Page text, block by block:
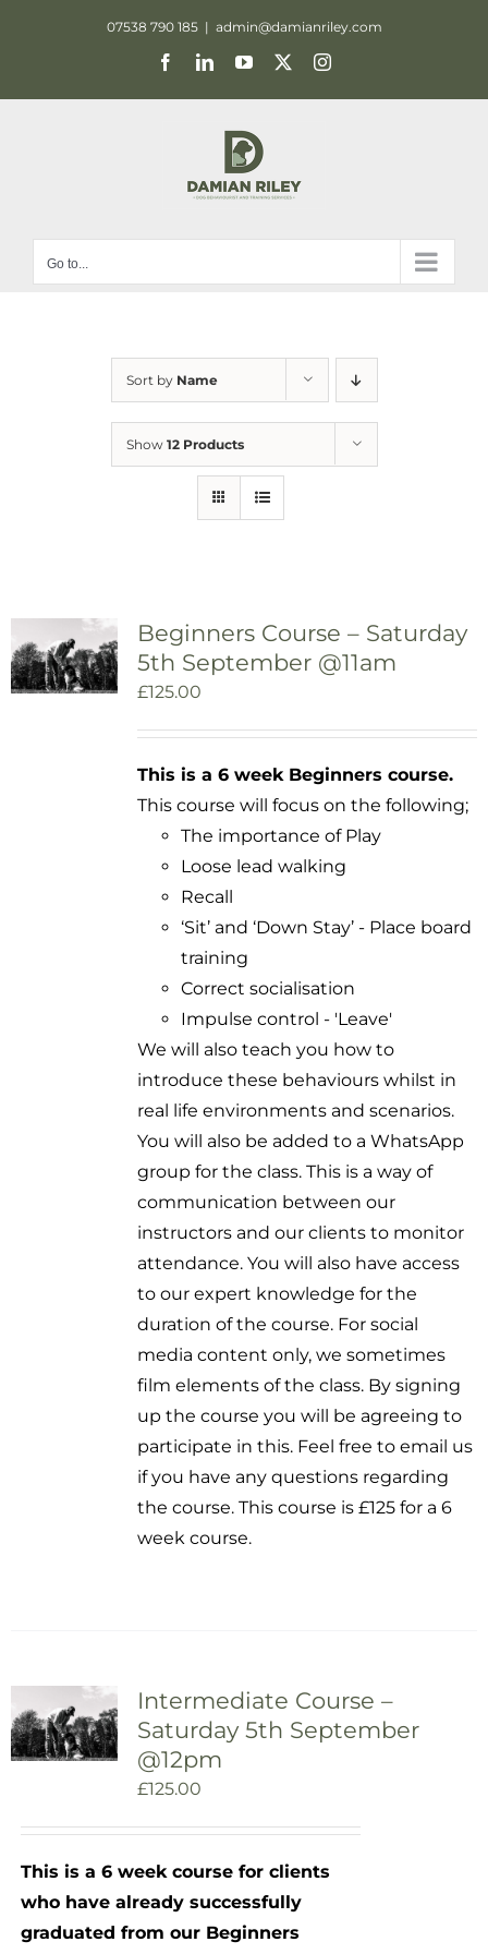
07538 790 185 | admin@damianriley.com
FacebookLinkedInYouTube Instagram
Go to...
Sort by Name
Show 12 Products
Beginners Course – Saturday
5th September @11am
£125.00
This is a 6 week Beginners course.
This course will focus on the following;
The importance of Play
Loose lead walking
Recall
‘Sit’ and ‘Down Stay’ - Place board
training
Correct socialisation
Impulse control - 'Leave'
We will also teach you how to
introduce these behaviours whilst in
real life environments and scenarios.
You will also be added to a WhatsApp
group for the class. This is a way of
communication between our
instructors and our clients to monitor
attendance. You will also have access
to our expert knowledge for the
duration of the course. For social
media content only, we sometimes
film elements of the class. By signing
up the course you will be agreeing to
participate in this. Feel free to email us
if you have any questions regarding
the course. This course is £125 for a 6
week course.
Intermediate Course –
Saturday 5th September
@12pm
£125.00
This is a 6 week course for clients
who have already successfully
graduated from our Beginners